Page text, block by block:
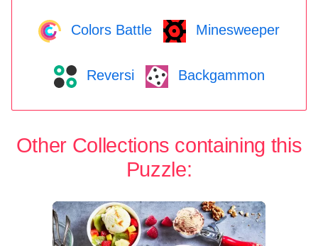
Colors Battle Minesweeper
Reversi Backgammon
Other Collections containing this
Puzzle: